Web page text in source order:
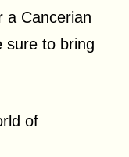
a Cancerian
sure to bring
of